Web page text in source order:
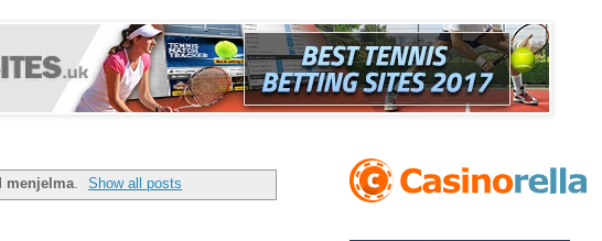
menjelma. Show all posts